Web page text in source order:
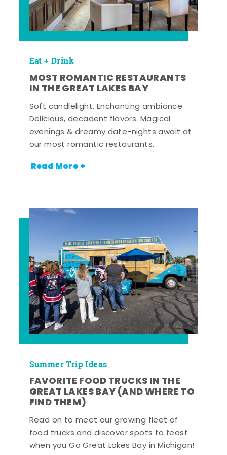
Eat + Drink
MOST ROMANTIC RESTAURANTS
IN THE GREAT LAKES BAY
Soft candlelight. Enchanting ambiance.
Delicious, decadent flavors. Magical
evenings & dreamy date-nights await at
our most romantic restaurants.
Read More +
Summer Trip Ideas
FAVORITE FOOD TRUCKS IN THE
GREAT LAKES BAY (AND WHERE TO
FIND THEM)
Read on to meet our growing fleet of
food trucks and discover spots to feast
when you Go Great Lakes Bay in Michigan!